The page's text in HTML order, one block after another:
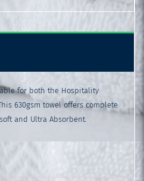
for both the Hospitality
630gsm towel offers complete
and Ultra Absorbent.